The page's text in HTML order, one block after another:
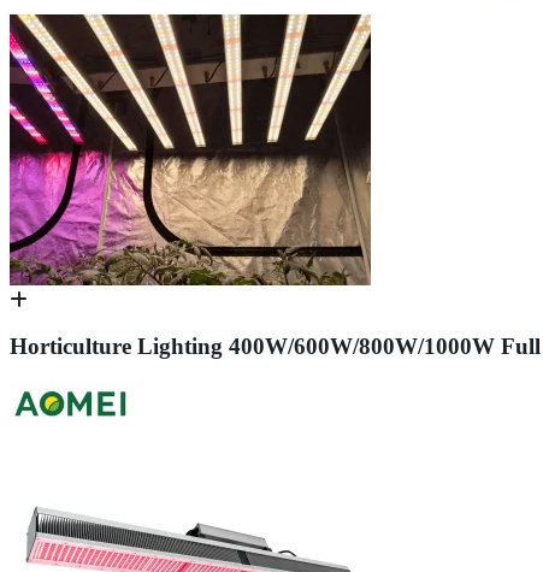
Horticulture Lighting 400W/600W/800W/1000W